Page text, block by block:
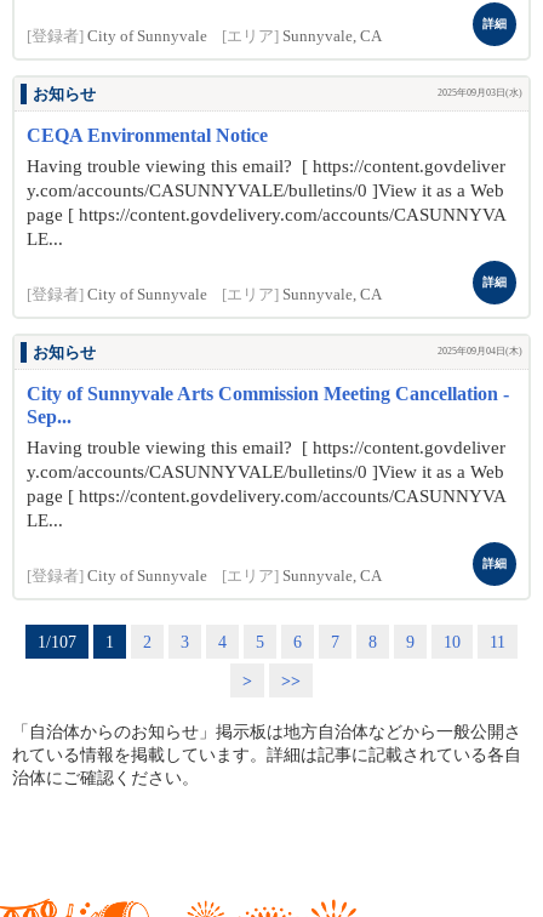
[登録者] City of Sunnyvale [エリア] Sunnyvale, CA
詳細
お知らせ 2025年09月03日(水)
CEQA Environmental Notice
Having trouble viewing this email? [ https://content.govdeliver
y.com/accounts/CASUNNYVALE/bulletins/0 ]View it as a Web
page [ https://content.govdelivery.com/accounts/CASUNNYVA
LE...
[登録者] City of Sunnyvale [エリア] Sunnyvale, CA
詳細
お知らせ 2025年09月04日(木)
City of Sunnyvale Arts Commission Meeting Cancellation -
Sep...
Having trouble viewing this email? [ https://content.govdeliver
y.com/accounts/CASUNNYVALE/bulletins/0 ]View it as a Web
page [ https://content.govdelivery.com/accounts/CASUNNYVA
LE...
[登録者] City of Sunnyvale [エリア] Sunnyvale, CA
詳細
1/107 1 2 3 4 5 6 7 8 9 10
11
>
>>
「自治体からのお知らせ」掲示板は地方自治体などから一般公開さ
れている情報を掲載しています。詳細は記事に記載されている各自
治体にご確認ください。